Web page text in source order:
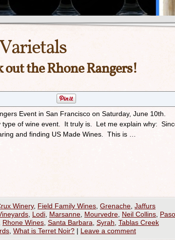
out the Rhone Rangers!
Event in San Francisco on Saturday, June 10th.
of wine event. It truly is. Let me explain why:
and finding US Made Wines. This is …
Winery, Field Family Wines Grenache Jaffurs
Lodi Marsanne Mourvedre Neil Collins Paso
Rhone Wines Santa Barbara Syrah Tablas Creek
What is Terret Noir? | Leave a comment